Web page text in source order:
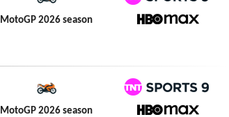
MotoGP 2026 season
MotoGP 2026 season